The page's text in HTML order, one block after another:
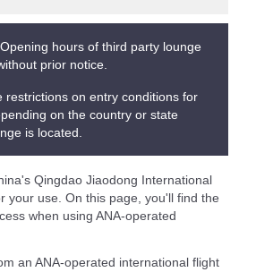
hours of third party lounge
prior notice.
restrictions on entry conditions for
on the country or state
is located.
Qingdao Jiaodong International
your use. On this page, you'll find the
when using ANA-operated
an ANA-operated international flight